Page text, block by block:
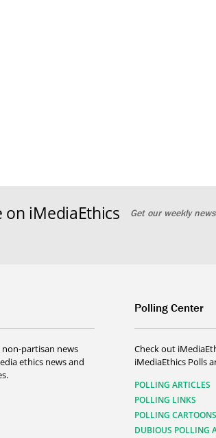
on iMediaEthics Get our weekly
partisan news
ethics news and
Polling Center
Check out
iMediaEthics Polls
POLLING ARTICLES
POLLING LINKS
POLLING CARTOONS
DUBIOUS POLLING